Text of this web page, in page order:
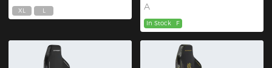
XL L
A
In Stock F